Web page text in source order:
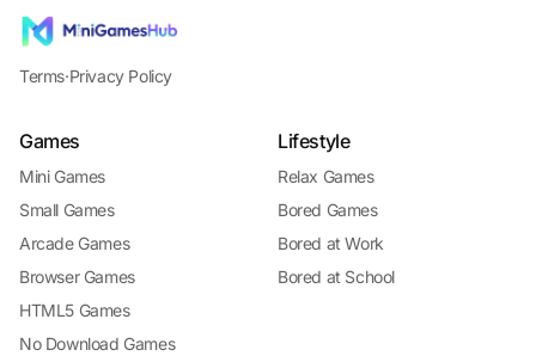
Terms·Privacy Policy
Games
Mini Games
Small Games
Arcade Games
Browser Games
HTML5 Games
No Download Games
Lifestyle
Relax Games
Bored Games
Bored at Work
Bored at School